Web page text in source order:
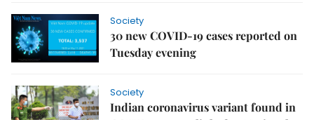
Society
30 new COVID-19 cases reported on
Tuesday evening
Society
Indian coronavirus variant found in